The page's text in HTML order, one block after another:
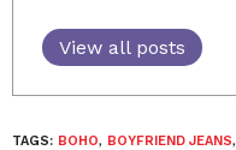
View all posts
TAGS: BOHO, BOYFRIEND JEANS,